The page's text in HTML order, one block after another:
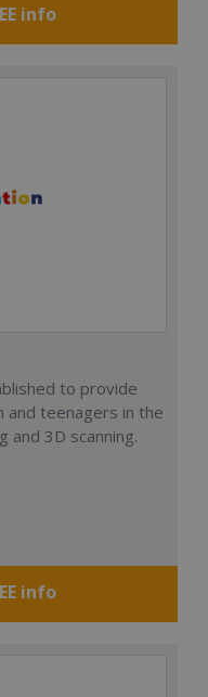
info
to provide
and teenagers in the
and 3D scanning.
info